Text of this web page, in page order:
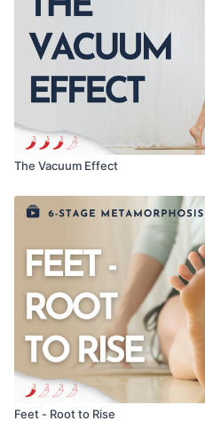
Love,
Meghan
As always, let me know how it
The Vacuum Effect
Feet - Root to Rise